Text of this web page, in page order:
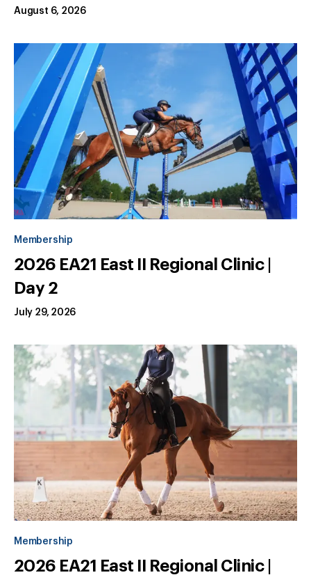
August 6, 2026
Membership
2026 EA21 East II Regional Clinic |
Day 2
July 29, 2026
Membership
2026 EA21 East II Regional Clinic |